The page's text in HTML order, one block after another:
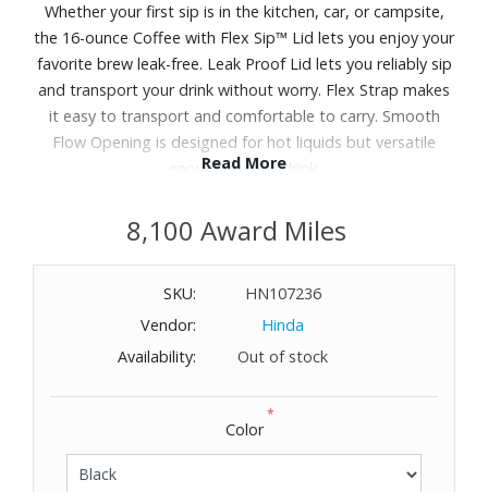
Whether your first sip is in the kitchen, car, or campsite,
the 16-ounce Coffee with Flex Sip™ Lid lets you enjoy your
favorite brew leak-free. Leak Proof Lid lets you reliably sip
and transport your drink without worry. Flex Strap makes
it easy to transport and comfortable to carry. Smooth
Flow Opening is designed for hot liquids but versatile
enough for any drink.
Read More
8,100 Award Miles
SKU:
HN107236
Vendor:
Hinda
Availability:
Out of stock
Color
*